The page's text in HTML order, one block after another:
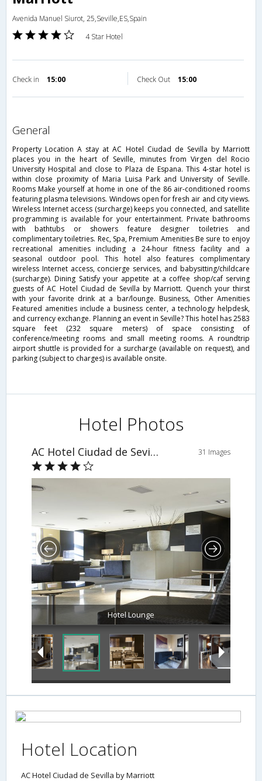
Avenida Manuel Siurot, 25,Seville,ES,Spain
4 Star Hotel
Check in 15:00 Check Out 15:00
general
Property Location A stay at AC Hotel Ciudad de Sevilla by Marriott
places you in the heart of Seville, minutes from Virgen del Rocio
University Hospital and close to Plaza de Espana. This 4-star hotel is
within close proximity of Maria Luisa Park and University of Seville.
Rooms Make yourself at home in one of the 86 air-conditioned rooms
featuring plasma televisions. Windows open for fresh air and city views.
Wireless Internet access (surcharge) keeps you connected, and satellite
programming is available for your entertainment. Private bathrooms
with bathtubs or showers feature designer toiletries and
complimentary toiletries. Rec, Spa, Premium Amenities Be sure to enjoy
recreational amenities including a 24-hour fitness facility and a
seasonal outdoor pool. This hotel also features complimentary
wireless Internet access, concierge services, and babysitting/childcare
(surcharge). Dining Satisfy your appetite at a coffee shop/caf serving
guests of AC Hotel Ciudad de Sevilla by Marriott. Quench your thirst
with your favorite drink at a bar/lounge. Business, Other Amenities
Featured amenities include a business center, a technology helpdesk,
and currency exchange. Planning an event in Seville? This hotel has 2583
square feet (232 square meters) of space consisting of
conference/meeting rooms and small meeting rooms. A roundtrip
airport shuttle is provided for a surcharge (available on request), and
parking (subject to charges) is available onsite.
Hotel Photos
AC Hotel Ciudad de Sevilla by Marriott 31 Images
Hotel Location
AC Hotel Ciudad de Sevilla by Marriott